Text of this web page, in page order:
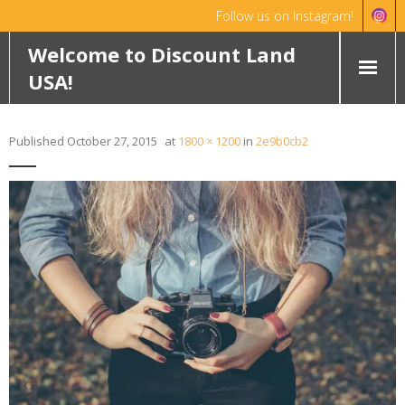
Follow us on Instagram!
Welcome to Discount Land
USA!
FEATURED PROPERTIES
WYOMING
OKLAHOMA
ROCHELLE RANCH
ROBINETT RANCH
Published October 27, 2015 at 1800 × 1200 in 2e9b0cb2
Dismiss